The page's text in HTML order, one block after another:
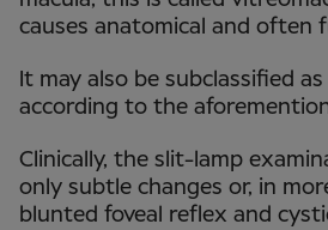
causes anatomical and often
It may also be subclassified
according to the
Clinically, the slit-lamp
only subtle changes or, in
blunted foveal reflex and